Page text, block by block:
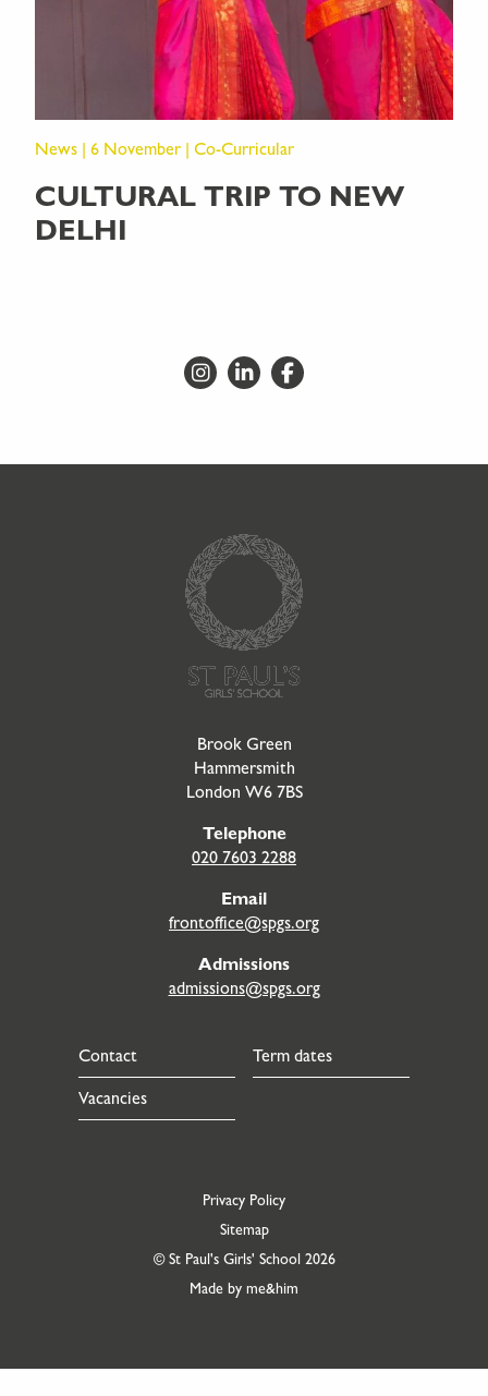
News | 6 November | Co-Curricular
CULTURAL TRIP TO NEW
DELHI
Go to Instagram
Go to LinkedInGo to Facebook
Brook Green
Hammersmith
London W6 7BS
Telephone
020 7603 2288
Email
frontoffice@spgs.org
Admissions
admissions@spgs.org
Contact Term dates
Vacancies
Privacy Policy
Sitemap
© St Paul's Girls' School 2026
Made by me&him